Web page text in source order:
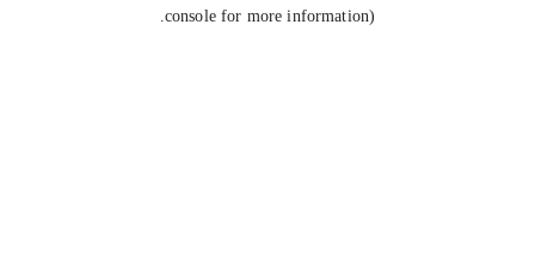
console for more information).